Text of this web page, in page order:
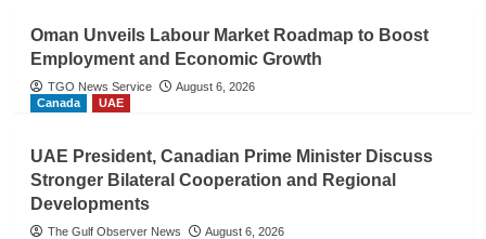
Oman Unveils Labour Market Roadmap to Boost
Employment and Economic Growth
TGO News Service
August 6, 2026
Canada
UAE
UAE President, Canadian Prime Minister Discuss
Stronger Bilateral Cooperation and Regional
Developments
The Gulf Observer News
August 6, 2026